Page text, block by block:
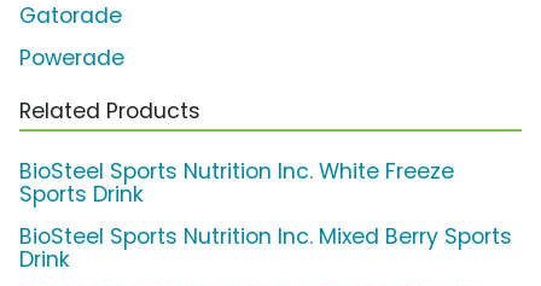
Gatorade
Powerade
Related Products
BioSteel Sports Nutrition Inc. White Freeze
Sports Drink
BioSteel Sports Nutrition Inc. Mixed Berry Sports
Drink